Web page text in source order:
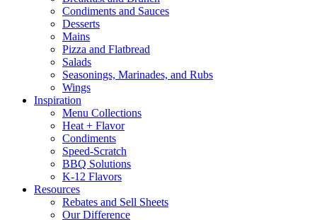
Condiments and Sauces
Desserts
Mains
Pizza and Flatbread
Salads
Seasonings, Marinades, and Rubs
Wings
Inspiration
Menu Collections
Heat + Flavor
Condiments
Speed-Scratch
BBQ Solutions
K-12 Flavors
Resources
Rebates and Sell Sheets
Our Difference